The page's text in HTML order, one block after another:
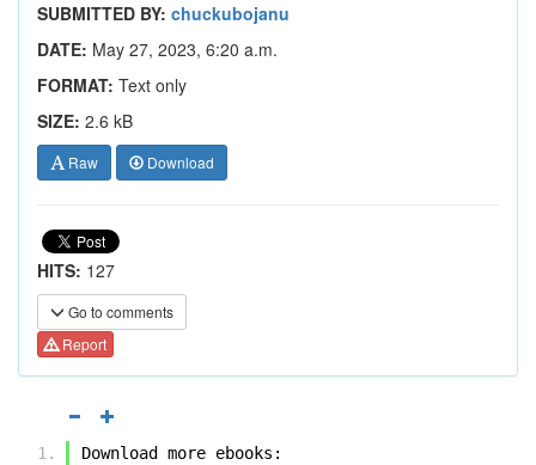
SUBMITTED BY: chuckubojanu
DATE: May 27, 2023, 6:20 a.m.
FORMAT: Text only
SIZE: 2.6 kB
Raw Download
HITS: 127
Go to comments
Report
Download more ebooks: